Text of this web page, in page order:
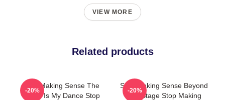
VIEW MORE
Related products
Stop Making Sense The
World Is My Dance Stop
-20%
Stop Making Sense Beyond
The Stage Stop Making
-20%